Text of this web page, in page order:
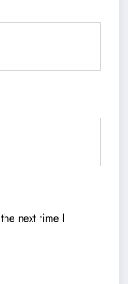
next time I